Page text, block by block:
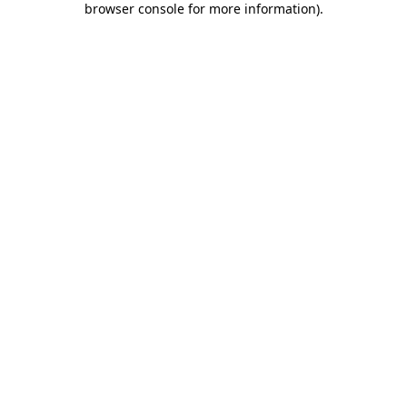
browser console for more information).